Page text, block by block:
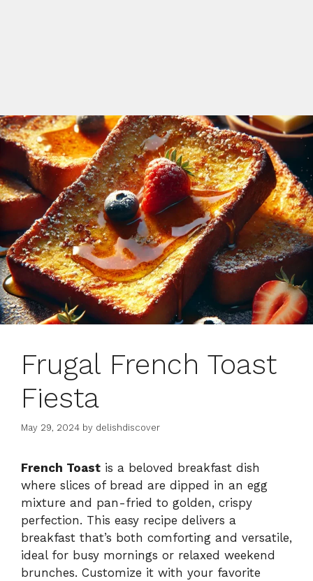
Frugal French Toast
Fiesta
May 29, 2024 by delishdiscover
French Toast is a beloved breakfast dish
where slices of bread are dipped in an egg
mixture and pan-fried to golden, crispy
perfection. This easy recipe delivers a
breakfast that’s both comforting and versatile,
ideal for busy mornings or relaxed weekend
brunches. Customize it with your favorite